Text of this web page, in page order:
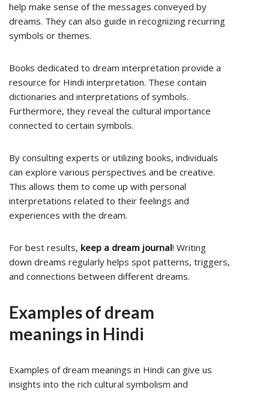
help make sense of the messages conveyed by
dreams. They can also guide in recognizing recurring
symbols or themes.
Books dedicated to dream interpretation provide a
resource for Hindi interpretation. These contain
dictionaries and interpretations of symbols.
Furthermore, they reveal the cultural importance
connected to certain symbols.
By consulting experts or utilizing books, individuals
can explore various perspectives and be creative.
This allows them to come up with personal
interpretations related to their feelings and
experiences with the dream.
For best results, keep a dream journal! Writing
down dreams regularly helps spot patterns, triggers,
and connections between different dreams.
Examples of dream
meanings in Hindi
Examples of dream meanings in Hindi can give us
insights into the rich cultural symbolism and